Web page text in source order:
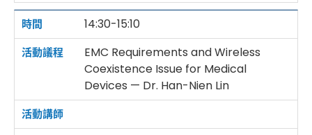
14:30-15:10
EMC Requirements and Wireless
Coexistence Issue for Medical
Devices — Dr. Han-Nien Lin